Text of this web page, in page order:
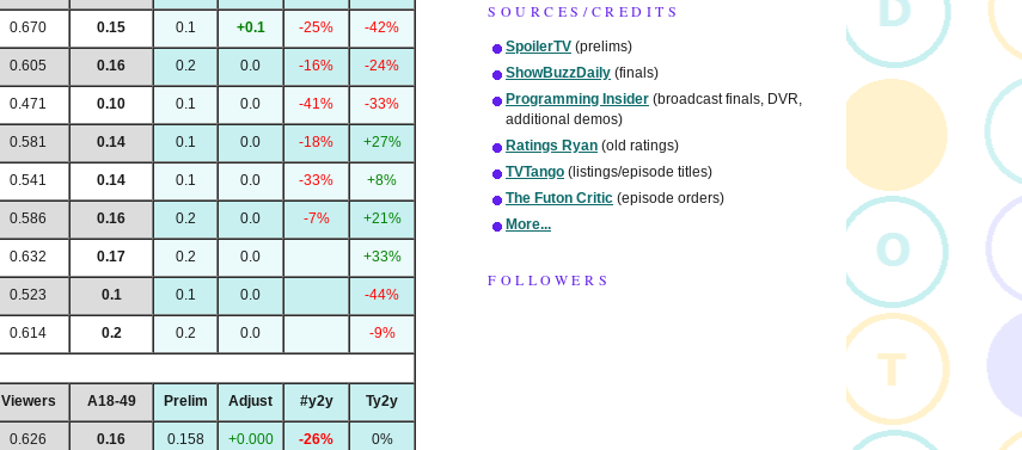
0.670 0.15 0.1 +0.1 -25% -42%
0.605 0.16 0.2 0.0 -16% -24%
0.471 0.10 0.1 0.0 -41% -33%
0.581 0.14 0.1 0.0 -18% +27%
0.541 0.14 0.1 0.0 -33% +8%
0.586 0.16 0.2 0.0 -7% +21%
0.632 0.17 0.2 0.0 +33%
0.523 0.1 0.1 0.0 -44%
0.614 0.2 0.2 0.0 -9%
Viewers A18-49 Prelim Adjust #y2y Ty2y
0.626 0.16 0.158 +0.000 -26% 0%
SOURCES/CREDITS
SpoilerTV (prelims)
ShowBuzzDaily (finals)
Programming Insider (broadcast finals, DVR,
additional demos)
Ratings Ryan (old ratings)
TVTango (listings/episode titles)
The Futon Critic (episode orders)
More...
FOLLOWERS